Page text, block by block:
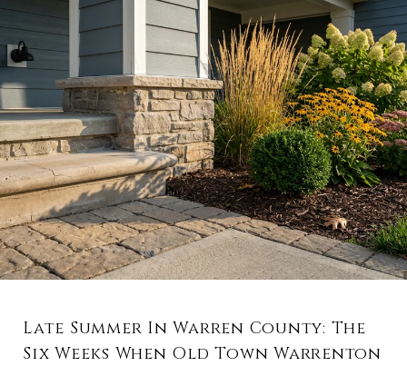
Late Summer In Warren County: The
Six Weeks When Old Town Warrenton